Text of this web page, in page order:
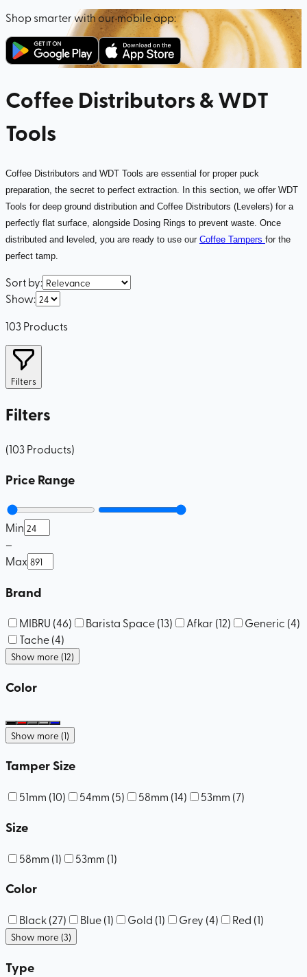
Shop smarter with our mobile app:
Coffee Distributors & WDT
Tools
Coffee Distributors and WDT Tools are essential for proper puck
preparation, the secret to perfect extraction. In this section, we offer WDT
Tools for deep ground distribution and Coffee Distributors (Levelers) for a
perfectly flat surface, alongside Dosing Rings to prevent waste. Once
distributed and leveled, you are ready to use our Coffee Tampers for the
perfect tamp.
Sort by:
Show:
103Products
Filters
Filters
(103Products)
Price Range
Min
–
Max
Brand
MIBRU (46) Barista Space(13) Afkar (12) Generic (4)
Tache(4)
Show more (12)
Color
Show more (1)
Tamper Size
51mm (10) 54mm (5) 58mm (14) 53mm (7)
Size
58mm (1) 53mm (1)
Color
Black(27) Blue(1) Gold (1) Grey (4) Red (1)
Show more (3)
Type